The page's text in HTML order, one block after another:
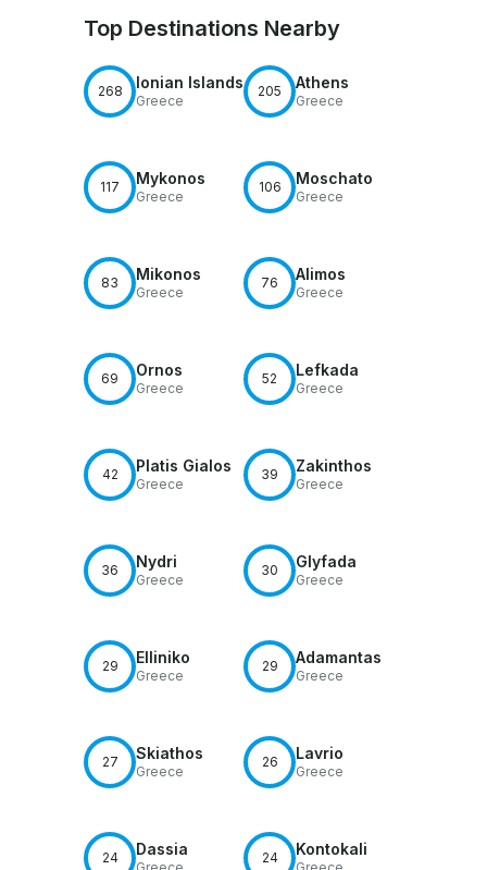
Top Destinations Nearby
268 Ionian Islands
Greece
205 Athens
Greece
117 Mykonos
Greece
106 Moschato
Greece
83 Mikonos
Greece
76 Alimos
Greece
69 Ornos
Greece
52 Lefkada
Greece
42 Platis Gialos
Greece
39 Zakinthos
Greece
36 Nydri
Greece
30 Glyfada
Greece
29 Elliniko
Greece
29 Adamantas
Greece
27 Skiathos
Greece
26 Lavrio
Greece
24 Dassia 24 Kontokali